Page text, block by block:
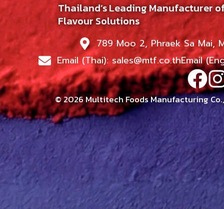
Thailand’s Leading Manufacturer
Flavour Solutions
789 Moo 2, Phraek Sa Mai,
Email (Thai): sales@mtf.co.thEmail
© 2026 Multitech Foods Manufacturing